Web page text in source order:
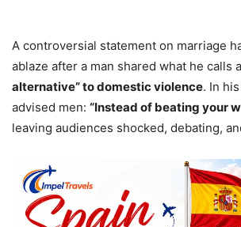
A controversial statement on marriage
ablaze after a man shared what he calls a
alternative” to domestic violence. In
advised men: “Instead of beating your
leaving audiences shocked, debating,